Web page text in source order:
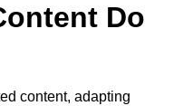
Do
content, adapting